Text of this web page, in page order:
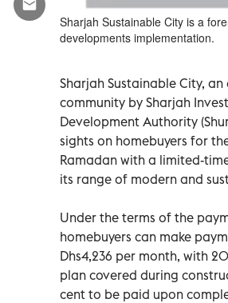
Sharjah Sustainable City is a
developments implementation.
Sharjah Sustainable City,
community by Sharjah
Development Authority
sights on homebuyers for
Ramadan with a limited-
its range of modern and
Under the terms of the
homebuyers can make
Dhs4,236 per month, with
plan covered during
cent to be paid upon